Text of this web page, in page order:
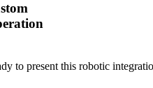
to present this robotic